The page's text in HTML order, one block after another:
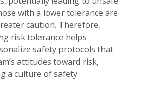
with a lower tolerance are
caution. Therefore,
risk tolerance helps
safety protocols that
attitudes toward risk,
a culture of safety.